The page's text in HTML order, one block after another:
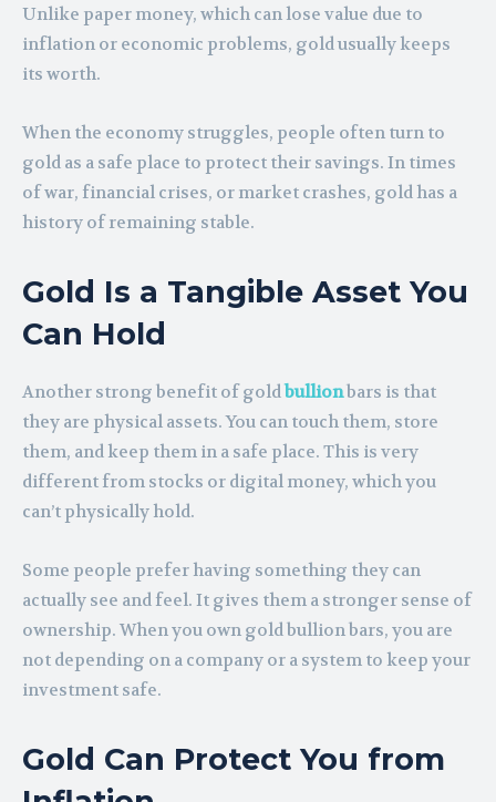
Unlike paper money, which can lose value due to
inflation or economic problems, gold usually keeps
its worth.
When the economy struggles, people often turn to
gold as a safe place to protect their savings. In times
of war, financial crises, or market crashes, gold has a
history of remaining stable.
Gold Is a Tangible Asset You
Can Hold
Another strong benefit of goldbullionbars is that
they are physical assets. You can touch them, store
them, and keep them in a safe place. This is very
different from stocks or digital money, which you
can’t physically hold.
Some people prefer having something they can
actually see and feel. It gives them a stronger sense of
ownership. When you own gold bullion bars, you are
not depending on a company or a system to keep your
investment safe.
Gold Can Protect You from